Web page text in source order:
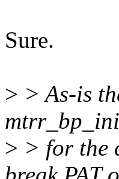
Sure.
> > As-is
> > for the